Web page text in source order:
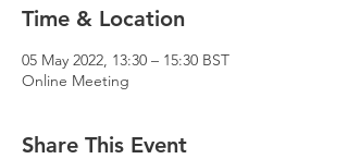
Time & Location
05 May 2022, 13:30 – 15:30 BST
Online Meeting
Share This Event